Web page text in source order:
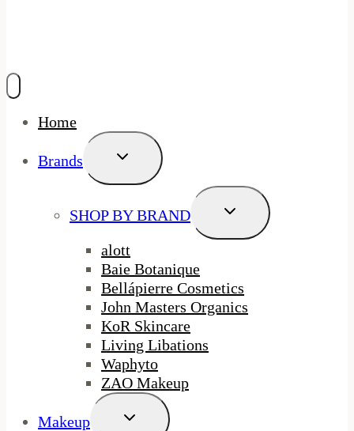
Home
Brands
Toggle
Menu
SHOP BY BRAND
Toggle
Menu
alott
Baie Botanique
Bellápierre Cosmetics
John Masters Organics
KoR Skincare
Living Libations
Waphyto
ZAO Makeup
Makeup
Toggle